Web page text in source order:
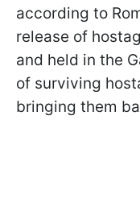
according to
release of
and held in the
of surviving
bringing them